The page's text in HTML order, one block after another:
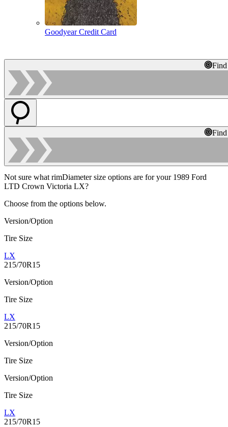
Goodyear Credit Card
Not sure what rimDiameter size options are for your 1989 Ford
LTD Crown Victoria LX?
Choose from the options below.
Version/Option
Tire Size
LX
215/70R15
Version/Option
Tire Size
LX
215/70R15
Version/Option
Tire Size
Version/Option
Tire Size
LX
215/70R15